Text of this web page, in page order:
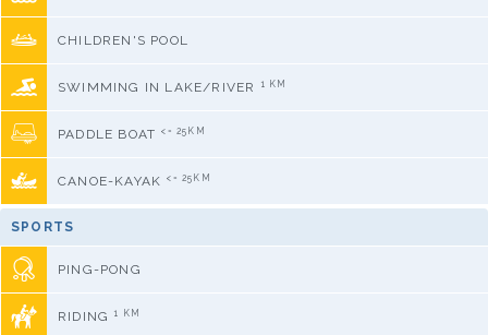
CHILDREN'S POOL
SWIMMING IN LAKE/RIVER 1 KM
PADDLE BOAT <= 25KM
CANOE-KAYAK <= 25KM
SPORTS
PING-PONG
RIDING 1 KM